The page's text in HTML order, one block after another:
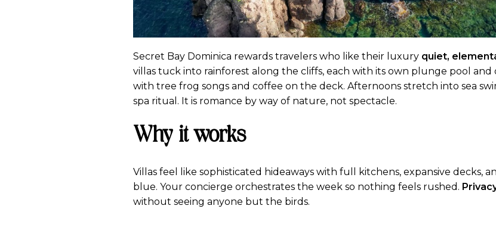
Secret Bay Dominica rewards travelers who like their luxury quiet,
villas tuck into rainforest along the cliffs, each with its own plunge pool and
with tree frog songs and coffee on the deck. Afternoons stretch into sea
spa ritual. It is romance by way of nature, not spectacle.
Why it works
Villas feel like sophisticated hideaways with full kitchens, expansive decks,
blue. Your concierge orchestrates the week so nothing feels rushed.
without seeing anyone but the birds.